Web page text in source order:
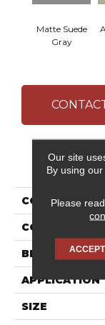
Matte Suede
Gray
COLLECTION
COLOR
BRAND
APPLICATION
SIZE
Our site
By using
Please
ACCEPT